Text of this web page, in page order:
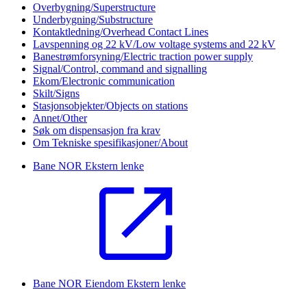
Overbygning/Superstructure
Underbygning/Substructure
Kontaktledning/Overhead Contact Lines
Lavspenning og 22 kV/Low voltage systems and 22 kV
Banestrømforsyning/Electric traction power supply
Signal/Control, command and signalling
Ekom/Electronic communication
Skilt/Signs
Stasjonsobjekter/Objects on stations
Annet/Other
Søk om dispensasjon fra krav
Om Tekniske spesifikasjoner/About
Bane NOR Ekstern lenke
Bane NOR Eiendom Ekstern lenke